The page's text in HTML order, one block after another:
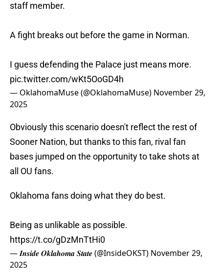
staff member.
A fight breaks out before the game in Norman.
I guess defending the Palace just means more.
pic.twitter.com/wKt5OoGD4h
— OklahomaMuse (@OklahomaMuse) November 29,
2025
Obviously this scenario doesn't reflect the rest of
Sooner Nation, but thanks to this fan, rival fan
bases jumped on the opportunity to take shots at
all OU fans.
Oklahoma fans doing what they do best.
Being as unlikable as possible.
https://t.co/gDzMnTtHi0
— 𝑰𝒏𝒔𝒊𝒅𝒆 𝑶𝒌𝒍𝒂𝒉𝒐𝒎𝒂 𝑺𝒕𝒂𝒕𝒆 (@InsideOKST) November 29,
2025